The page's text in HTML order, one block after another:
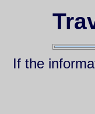
If the